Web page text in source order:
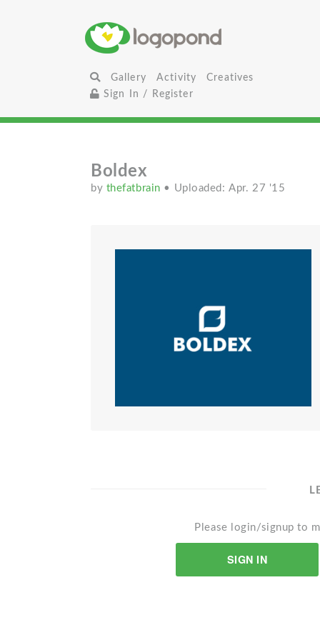
Gallery Activity
Creatives
Sign In / Register
Boldex
by thefatbrain • Uploaded: Apr. 27 '15
Please login/signup to
SIGN IN